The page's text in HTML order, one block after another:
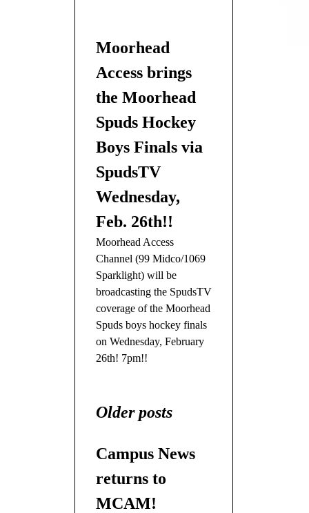
Moorhead
Access brings
the Moorhead
Spuds Hockey
Boys Finals via
SpudsTV
Wednesday,
Feb. 26th!!
Moorhead Access
Channel (99 Midco/1069
Sparklight) will be
broadcasting the SpudsTV
coverage of the Moorhead
Spuds boys hockey finals
on Wednesday, February
26th! 7pm!!
Older posts
Campus News
returns to
MCAM!